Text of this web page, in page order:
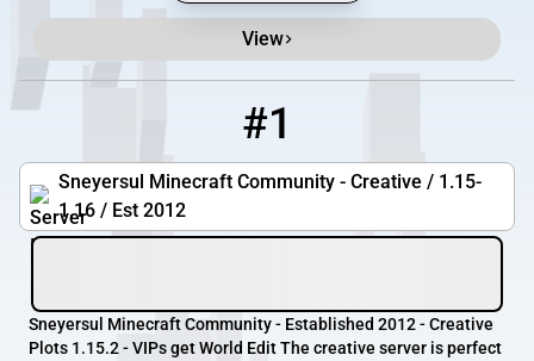
View
Minecraft Server List
Rank
1
#1
0 / 10
Sneyersul Minecraft Community - Creative / 1.15-
1.16 / Est 2012
play.sneyersul.eu
Sneyersul Minecraft Community - Established 2012 - Creative
Plots 1.15.2 - VIPs get World Edit The creative server is perfect